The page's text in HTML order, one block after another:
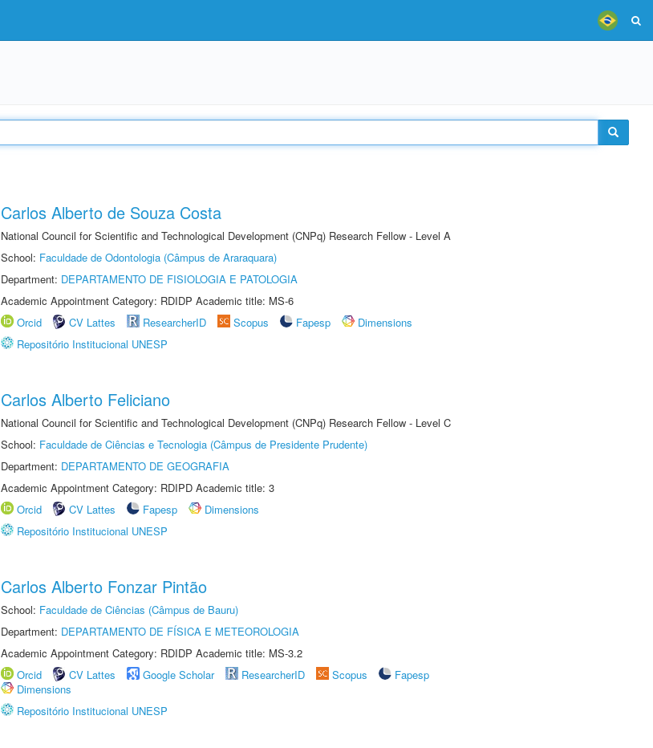
Carlos Alberto de Souza Costa
National Council for Scientific and Technological Development (CNPq) Research Fellow - Level A
School: Faculdade de Odontologia (Câmpus de Araraquara)
Department: DEPARTAMENTO DE FISIOLOGIA E PATOLOGIA
Academic Appointment Category: RDIDP Academic title: MS-6
Orcid
CV Lattes ResearcherID Scopus Fapesp
Dimensions
Repositório Institucional UNESP
Carlos Alberto Feliciano
National Council for Scientific and Technological Development (CNPq) Research Fellow - Level C
School: Faculdade de Ciências e Tecnologia (Câmpus de Presidente Prudente)
Department: DEPARTAMENTO DE GEOGRAFIA
Academic Appointment Category: RDIPD Academic title: 3
Orcid
CV Lattes Fapesp
Dimensions
Repositório Institucional UNESP
Carlos Alberto Fonzar Pintão
School: Faculdade de Ciências (Câmpus de Bauru)
Department: DEPARTAMENTO DE FÍSICA E METEOROLOGIA
Academic Appointment Category: RDIDP Academic title: MS-3.2
Orcid
CV Lattes Google Scholar ResearcherID Scopus
Fapesp
Dimensions
Repositório Institucional UNESP